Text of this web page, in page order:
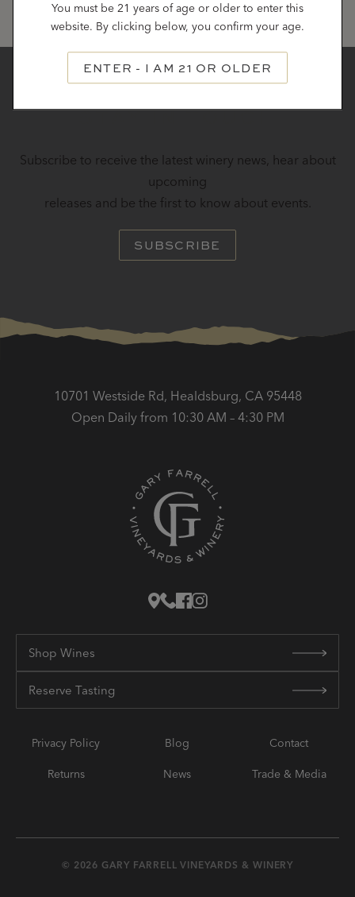
STAY IN TOUCH
Subscribe to receive the latest winery news, hear about
upcoming
releases and be the first to know about events.
SUBSCRIBE
10701 Westside Rd, Healdsburg, CA 95448
Open Daily from 10:30 AM – 4:30 PM
Shop Wines
Reserve Tasting
Privacy Policy
Returns
Blog
News
Contact
Trade & Media
© 2026 GARY FARRELL VINEYARDS & WINERY
You must be 21 years of age or older to enter this
website. By clicking below, you confirm your age.
ENTER - I AM 21 OR OLDER